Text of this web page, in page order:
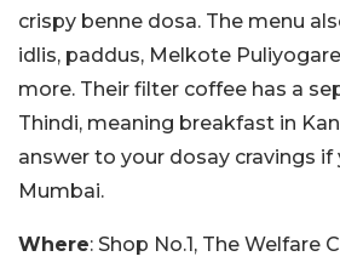
crispy benne dosa. The menu
idlis, paddus, Melkote
more. Their filter coffee has a
Thindi, meaning breakfast in
answer to your dosay cravings if
Mumbai.
Where: Shop No.1, The Welfare